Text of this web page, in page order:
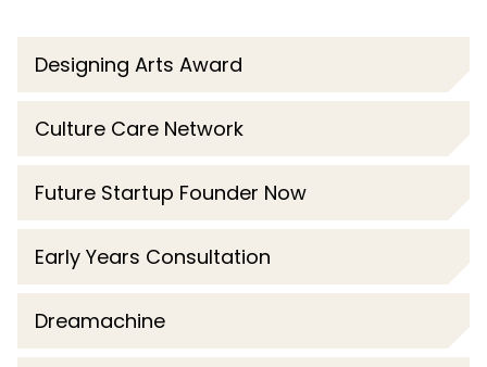
Designing Arts Award
Culture Care Network
Future Startup Founder Now
Early Years Consultation
Dreamachine